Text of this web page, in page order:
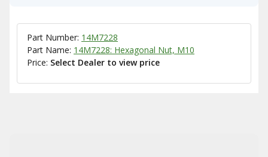
Part Number: 14M7228
Part Name: 14M7228: Hexagonal Nut, M10
Price: Select Dealer to view price